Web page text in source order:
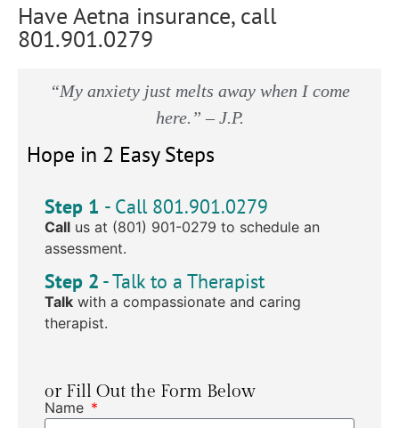
“My anxiety just melts away when I come
here.” – J.P.
Hope in 2 Easy Steps
Step 1 - Call 801.901.0279
Call us at (801) 901-0279 to schedule an
assessment.
Step 2 - Talk to a Therapist
Talk with a compassionate and caring
therapist.
or Fill Out the Form Below
Name
Have Aetna insurance, call
801.901.0279